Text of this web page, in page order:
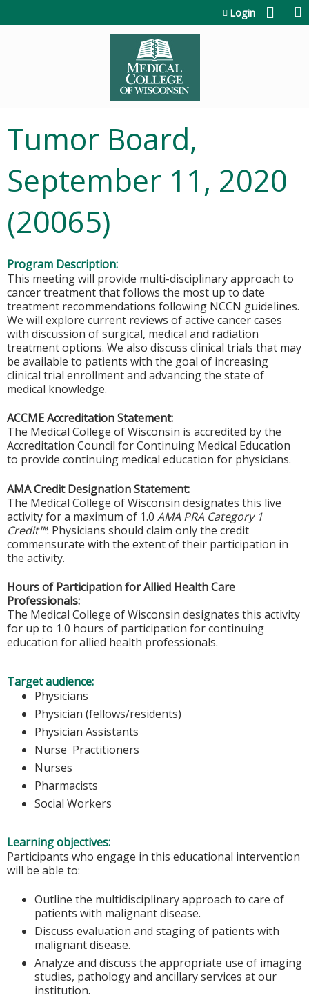
Login
Tumor Board,
September 11, 2020
(20065)
Program Description:
This meeting will provide multi-disciplinary approach to
cancer treatment that follows the most up to date
treatment recommendations following NCCN guidelines.
We will explore current reviews of active cancer cases
with discussion of surgical, medical and radiation
treatment options. We also discuss clinical trials that may
be available to patients with the goal of increasing
clinical trial enrollment and advancing the state of
medical knowledge.
ACCME Accreditation Statement:
The Medical College of Wisconsin is accredited by the
Accreditation Council for Continuing Medical Education
to provide continuing medical education for physicians.
AMA Credit Designation Statement:
The Medical College of Wisconsin designates this live
activity for a maximum of 1.0 AMA PRA Category 1
Credit™. Physicians should claim only the credit
commensurate with the extent of their participation in
the activity.
Hours of Participation for Allied Health Care
Professionals:
The Medical College of Wisconsin designates this activity
for up to 1.0 hours of participation for continuing
education for allied health professionals.
Target audience:
Physicians
Physician (fellows/residents)
Physician Assistants
Nurse Practitioners
Nurses
Pharmacists
Social Workers
Learning objectives:
Participants who engage in this educational intervention
will be able to:
Outline the multidisciplinary approach to care of
patients with malignant disease.
Discuss evaluation and staging of patients with
malignant disease.
Analyze and discuss the appropriate use of imaging
studies, pathology and ancillary services at our
institution.